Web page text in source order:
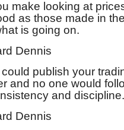
make looking at
as those made in
is going on.
Dennis
publish your
and no one would
and discipline.
Dennis